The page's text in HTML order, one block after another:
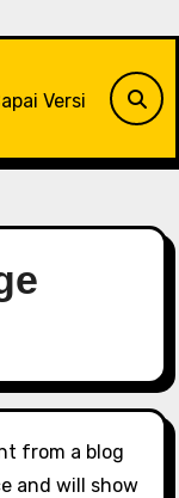
Versi
from a blog
and will show